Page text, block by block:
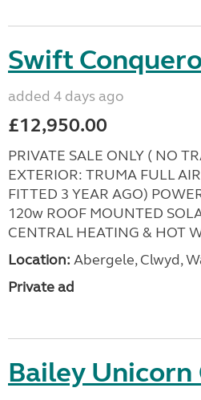
Swift
added 4 days ago
£12,950.00
PRIVATE SALE ONLY ( NO
EXTERIOR: TRUMA FULL
FITTED 3 YEAR AGO)
120w ROOF MOUNTED
CENTRAL HEATING & HOT
Location: Abergele, Clwyd,
Private ad
Bailey Unicorn